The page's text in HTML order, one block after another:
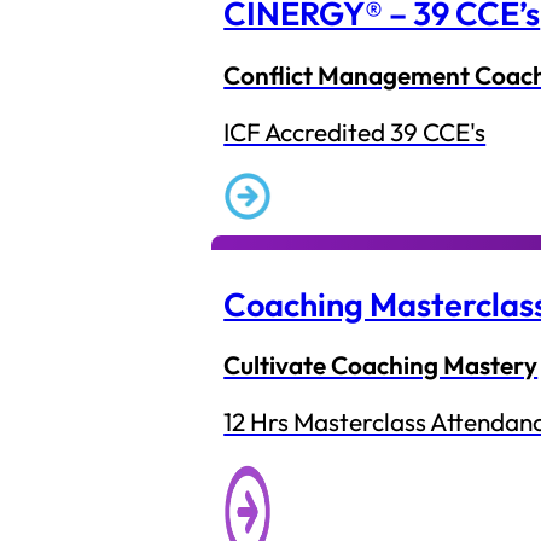
CINERGY® – 39 CCE’s
Conflict Management
ICF Accredited 39 CCE's
Coaching
Cultivate Coaching Mastery
12 Hrs Masterclass